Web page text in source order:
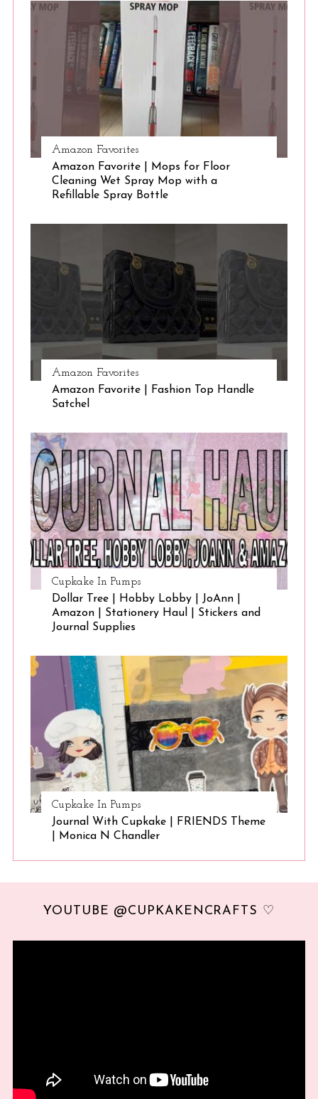
Amazon Favorites
Amazon Favorite | Mops for Floor
Cleaning Wet Spray Mop with a
Refillable Spray Bottle
Amazon Favorites
Amazon Favorite | Fashion Top Handle
Satchel
Cupkake In Pumps
Dollar Tree | Hobby Lobby | JoAnn |
Amazon | Stationery Haul | Stickers and
Journal Supplies
Cupkake In Pumps
Journal With Cupkake | FRIENDS Theme
| Monica N Chandler
YOUTUBE @CUPKAKENCRAFTS ♡
S
r
: